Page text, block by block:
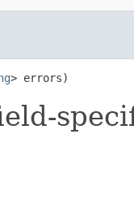
> errors)